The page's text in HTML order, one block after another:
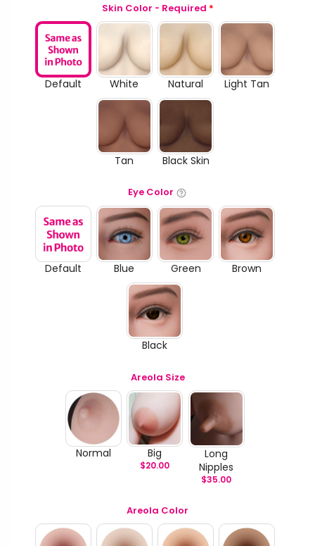
Skin Color - Required *
Default White Natural Light Tan
Tan Black Skin
Eye Color
Default Blue Green Brown
Black
Areola Size
Normal Big
$20.00
Long
Nipples
$35.00
Areola Color